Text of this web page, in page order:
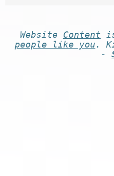
Website Content
people like you .
-